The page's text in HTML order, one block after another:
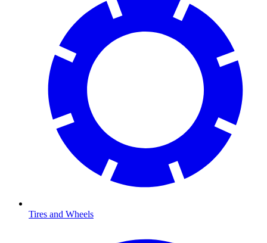
Tires and Wheels